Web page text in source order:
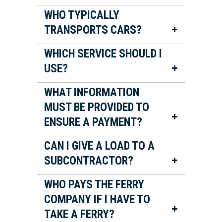
WHO TYPICALLY
TRANSPORTS CARS?
WHICH SERVICE SHOULD I
USE?
WHAT INFORMATION
MUST BE PROVIDED TO
ENSURE A PAYMENT?
CAN I GIVE A LOAD TO A
SUBCONTRACTOR?
WHO PAYS THE FERRY
COMPANY IF I HAVE TO
TAKE A FERRY?